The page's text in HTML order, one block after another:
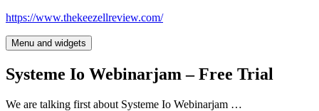
Skip
content
https://www.thekeezellreview.com/
Menu and widgets
Systeme Io Webinarjam – Free Trial
We are talking first about Systeme Io Webinarjam …